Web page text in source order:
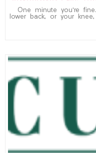
One minute you’re
lower back, or your